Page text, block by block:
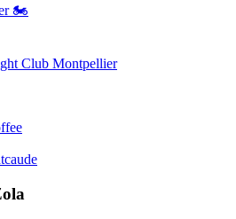
🏍️
Club Montpellier